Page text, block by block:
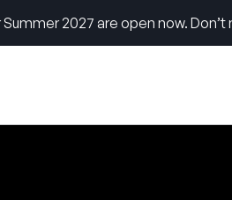
2027 are open now.